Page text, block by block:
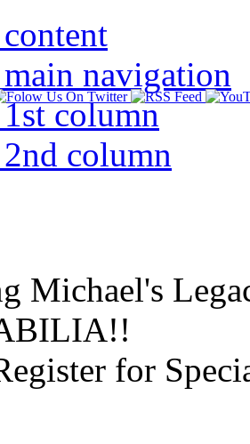
navigation
column
column
Michael's
for